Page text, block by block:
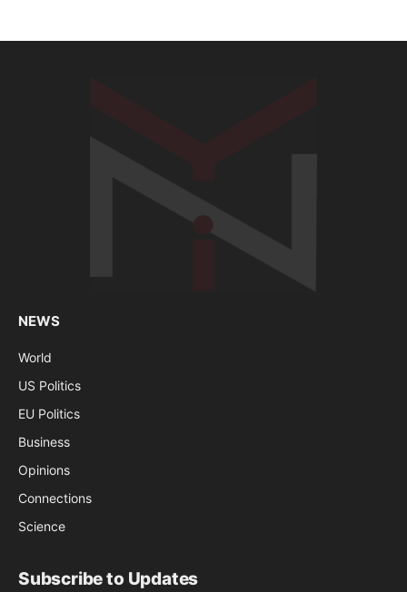
NEWS
World
US Politics
EU Politics
Business
Opinions
Connections
Science
Subscribe to Updates